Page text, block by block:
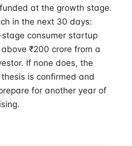
at the growth stage.
in the next 30 days:
consumer startup
₹200 crore from a
If none does, the
is confirmed and
for another year of